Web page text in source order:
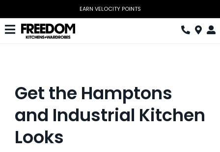
content
EARN VELOCITY POINTS
Toggle
Home Office
Laundry
Download Catalogue
Get the Hamptons
and Industrial Kitchen
Looks